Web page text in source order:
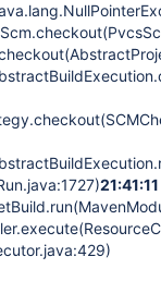
21:41:11